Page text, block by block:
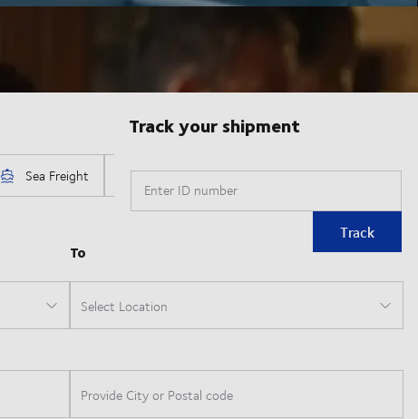
Track your shipment
Enter ID number
Track